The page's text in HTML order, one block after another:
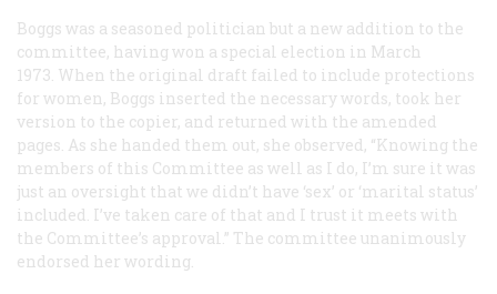
Boggs was a seasoned politician but a new addition to the
committee, having won a special election in March
1973. When the original draft failed to include protections
for women, Boggs inserted the necessary words, took her
version to the copier, and returned with the amended
pages. As she handed them out, she observed, “Knowing the
members of this Committee as well as I do, I’m sure it was
just an oversight that we didn’t have ‘sex’ or ‘marital status’
included. I’ve taken care of that and I trust it meets with
the Committee’s approval.” The committee unanimously
endorsed her wording.